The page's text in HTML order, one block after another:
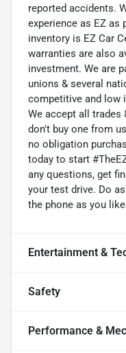
reported accidents.
experience as EZ as
inventory is EZ Car
warranties are also
investment. We are
unions & several
competitive and low
We accept all trades
don't buy one from
no obligation
today to start
any questions, get
your test drive. Do
the phone as you
Entertainment &
Safety
Performance &